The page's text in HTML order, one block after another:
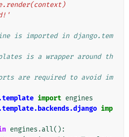
is imported in django.tem
is a wrapper around th
are required to avoid im
import engines
imp
engines .all():